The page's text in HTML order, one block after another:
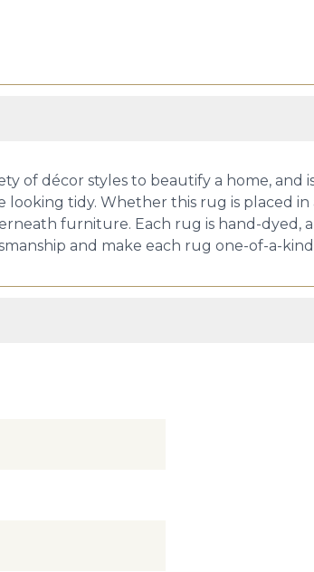
of décor styles to beautify a home, and
tidy. Whether this rug is placed
furniture. Each rug is hand-dyed,
and make each rug one-of-a-